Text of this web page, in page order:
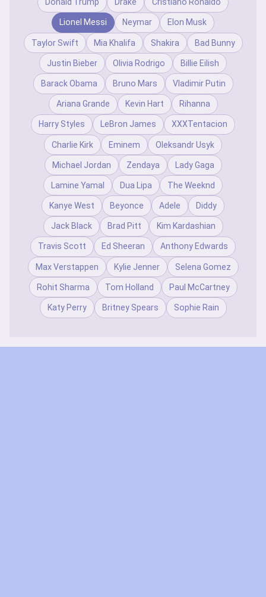
Lionel Messi Neymar Elon Musk
Taylor Swift Mia Khalifa Shakira Bad Bunny
Justin Bieber Olivia Rodrigo Billie Eilish
Barack Obama Bruno Mars Vladimir Putin
Ariana Grande Kevin Hart Rihanna
Harry Styles LeBron James XXXTentacion
Charlie Kirk Eminem Oleksandr Usyk
Michael Jordan Zendaya Lady Gaga
Lamine Yamal Dua Lipa The Weeknd
Kanye West Beyonce Adele Diddy
Jack Black Brad Pitt Kim Kardashian
Travis Scott Ed Sheeran Anthony Edwards
Max Verstappen Kylie Jenner Selena Gomez
Rohit Sharma Tom Holland Paul McCartney
Katy Perry Britney Spears Sophie Rain